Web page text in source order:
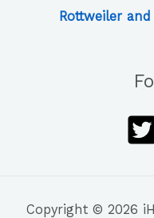
Rottweiler
Copyright © 2026